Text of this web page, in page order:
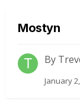
Mostyn
By
January